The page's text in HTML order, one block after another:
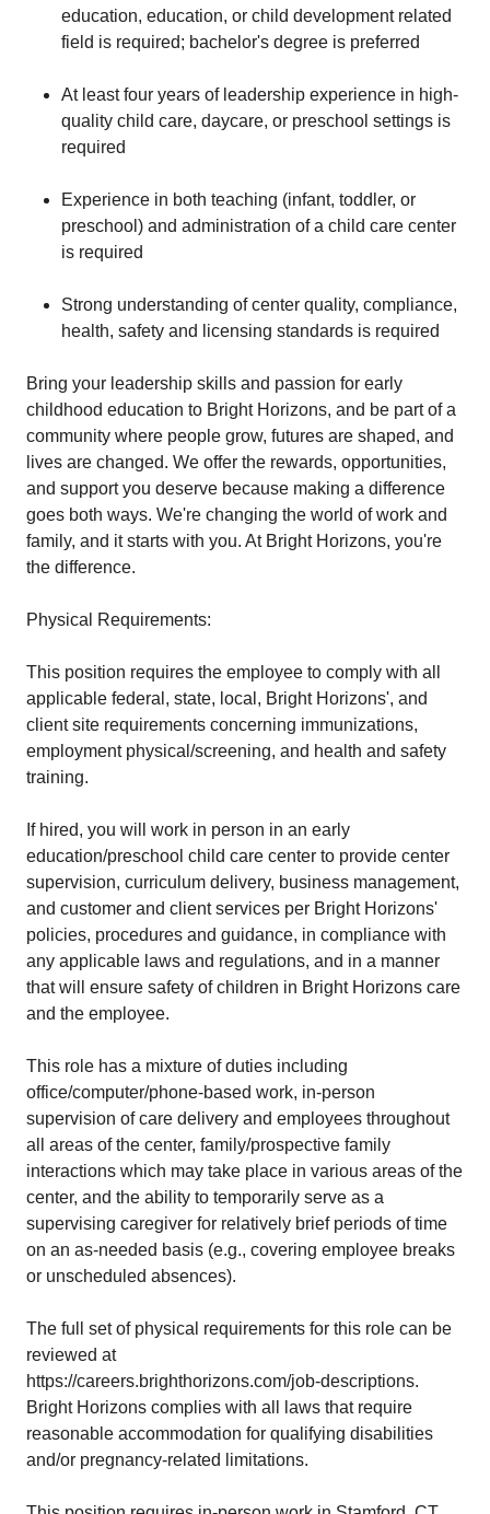
education, education, or child development related
field is required; bachelor's degree is preferred
At least four years of leadership experience in high-
quality child care, daycare, or preschool settings is
required
Experience in both teaching (infant, toddler, or
preschool) and administration of a child care center
is required
Strong understanding of center quality, compliance,
health, safety and licensing standards is required
Bring your leadership skills and passion for early
childhood education to Bright Horizons, and be part of a
community where people grow, futures are shaped, and
lives are changed. We offer the rewards, opportunities,
and support you deserve because making a difference
goes both ways. We're changing the world of work and
family, and it starts with you. At Bright Horizons, you're
the difference.
Physical Requirements:
This position requires the employee to comply with all
applicable federal, state, local, Bright Horizons', and
client site requirements concerning immunizations,
employment physical/screening, and health and safety
training.
If hired, you will work in person in an early
education/preschool child care center to provide center
supervision, curriculum delivery, business management,
and customer and client services per Bright Horizons'
policies, procedures and guidance, in compliance with
any applicable laws and regulations, and in a manner
that will ensure safety of children in Bright Horizons care
and the employee.
This role has a mixture of duties including
office/computer/phone-based work, in-person
supervision of care delivery and employees throughout
all areas of the center, family/prospective family
interactions which may take place in various areas of the
center, and the ability to temporarily serve as a
supervising caregiver for relatively brief periods of time
on an as-needed basis (e.g., covering employee breaks
or unscheduled absences).
The full set of physical requirements for this role can be
reviewed at
https://careers.brighthorizons.com/job-descriptions.
Bright Horizons complies with all laws that require
reasonable accommodation for qualifying disabilities
and/or pregnancy-related limitations.